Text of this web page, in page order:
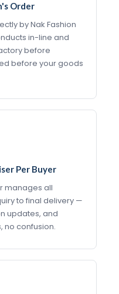
Order
by Nak Fashion
in-line and
before
before your goods
Per Buyer
manages all
to final delivery —
updates, and
no confusion.